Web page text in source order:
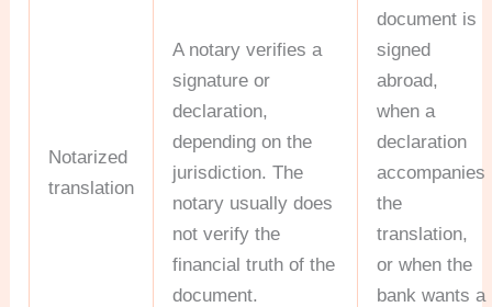
Notarized
translation
A notary verifies a
signature or
declaration,
depending on the
jurisdiction. The
notary usually does
not verify the
financial truth of the
document.
document is
signed
abroad,
when a
declaration
accompanies
the
translation,
or when the
bank wants a